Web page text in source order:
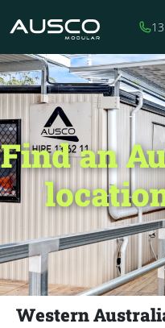
Find an
Western